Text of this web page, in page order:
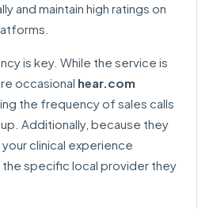
and maintain high ratings on
is key. While the service is
occasional hear.com
the frequency of sales calls
Additionally, because they
clinical experience
specific local provider they